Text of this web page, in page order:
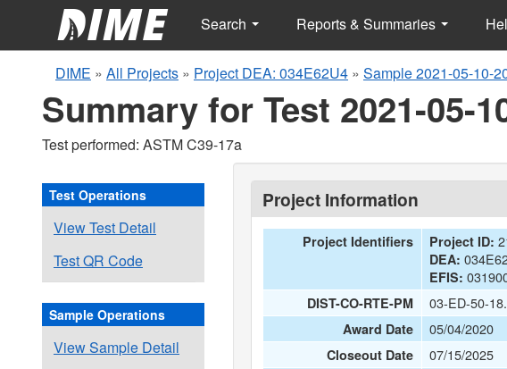
Search Reports & Summaries
DIME » All Projects » Project DEA: 034E62U4 » Sample 2021-05-10-
Summary for Test 2021-05-
Test performed: ASTM C39-17a
Test Operations
View Test Detail
Test QR Code
Sample Operations
View Sample Detail
Project Information
Project Identifiers Project ID:
DEA:
EFIS:
DIST-CO-RTE-PM 03-ED-50-
Award Date 05/04/2020
Closeout Date 07/15/2025